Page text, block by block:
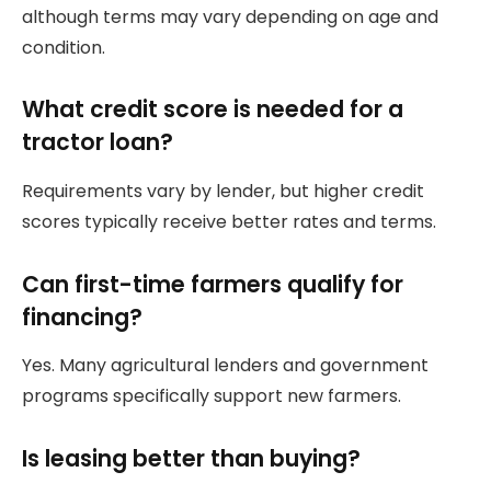
although terms may vary depending on age and
condition.
What credit score is needed for a
tractor loan?
Requirements vary by lender, but higher credit
scores typically receive better rates and terms.
Can first-time farmers qualify for
financing?
Yes. Many agricultural lenders and government
programs specifically support new farmers.
Is leasing better than buying?